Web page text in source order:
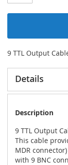
9 TTL Output
Details
Description
9 TTL Output
This cable
MDR
with 9 BNC